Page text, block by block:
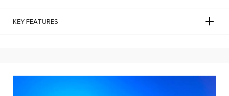
KEY FEATURES